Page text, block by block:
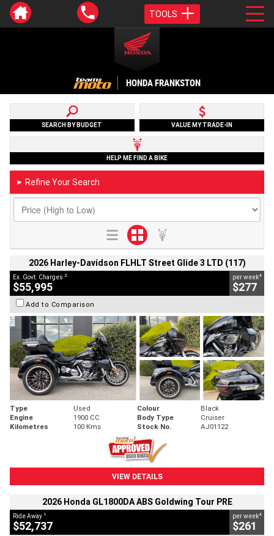
TOOLS
HONDA FRANKSTON
SEARCH BY BUDGET VALUE MY TRADE-IN
HELP ME FIND A BIKE
► Refine Your Search
2026 Harley-Davidson FLHLT Street Glide 3 LTD (117)
Ex. Govt. Charges 2
$55,995
per week4
$277
Add to Comparison
Type Used Colour
Black
Engine
1900 CC Body Type
Cruiser
Kilometres
100 Kms Stock No. AJ01122
VIEW DETAILS
2026 Honda GL1800DA ABS Goldwing Tour PRE
Ride Away 1
$52,737
per week4
$261